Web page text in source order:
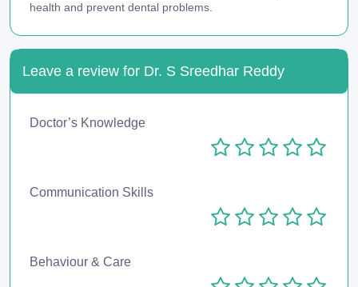
health and prevent dental problems.
Leave a review for Dr. S Sreedhar Reddy
Doctor’s Knowledge
Communication Skills
Behaviour & Care